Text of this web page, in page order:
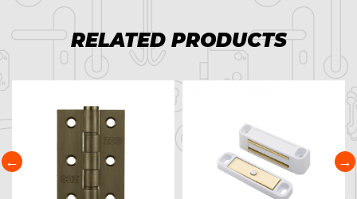
RELATED PRODUCTS